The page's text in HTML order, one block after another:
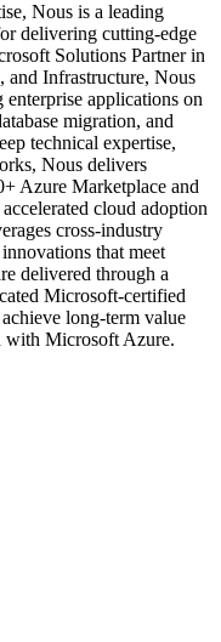
Nous is a leading
delivering cutting-edge
Solutions Partner in
Infrastructure, Nous
applications on
migration, and
technical expertise,
Nous delivers
Azure Marketplace and
cloud adoption
cross-industry
that meet
delivered through a
Microsoft-certified
long-term value
with Microsoft Azure.